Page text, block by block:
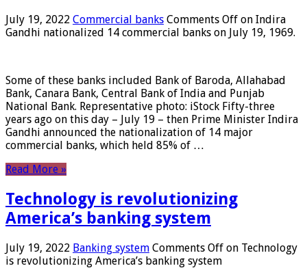
July 19, 2022 Commercial banks Comments Off on Indira
Gandhi nationalized 14 commercial banks on July 19, 1969.
Some of these banks included Bank of Baroda, Allahabad
Bank, Canara Bank, Central Bank of India and Punjab
National Bank. Representative photo: iStock Fifty-three
years ago on this day – July 19 – then Prime Minister Indira
Gandhi announced the nationalization of 14 major
commercial banks, which held 85% of …
Read More »
Technology is revolutionizing
America’s banking system
July 19, 2022 Banking system Comments Off on Technology
is revolutionizing America’s banking system